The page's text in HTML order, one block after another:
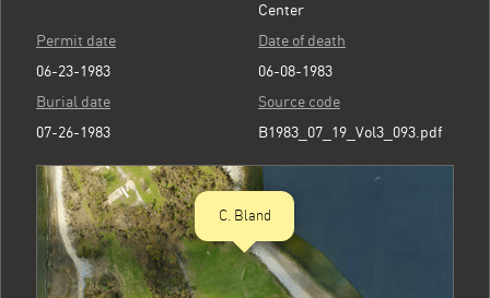
Center
Permit date
06-23-1983
Date of death
06-08-1983
Burial date
07-26-1983
Source code
B1983_07_19_Vol3_093.pdf
C. Bland